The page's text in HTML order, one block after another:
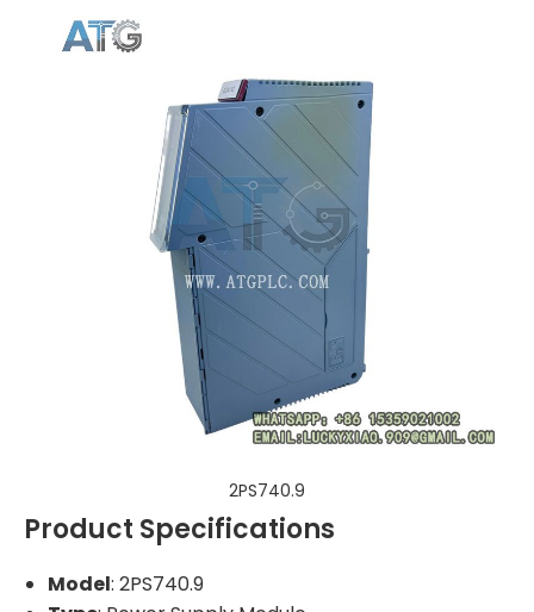
2PS740.9
Product Specifications
Model: 2PS740.9